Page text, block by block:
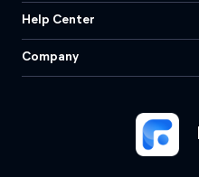
Help Center
Company